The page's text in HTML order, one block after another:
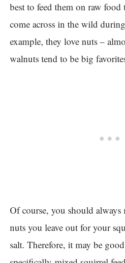
best to feed them on raw
come across in the wild
example, they love nuts –
walnuts tend to be big
Of course, you should always
nuts you leave out for your
salt. Therefore, it may be